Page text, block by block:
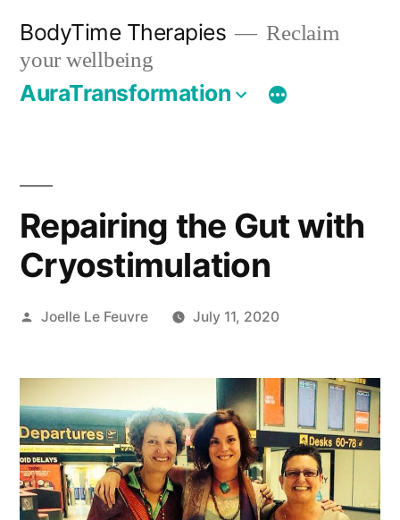
content
BodyTime Therapies
Reclaim
your wellbeing
AuraTransformation
Repairing the Gut with
Cryostimulation
Posted
Joelle Le Feuvre July 11, 2020